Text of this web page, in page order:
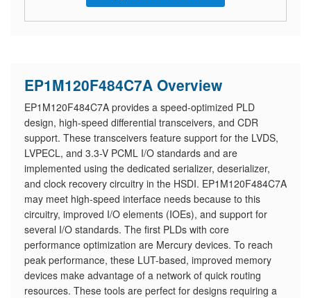
EP1M120F484C7A Overview
EP1M120F484C7A provides a speed-optimized PLD
design, high-speed differential transceivers, and CDR
support. These transceivers feature support for the LVDS,
LVPECL, and 3.3-V PCML I/O standards and are
implemented using the dedicated serializer, deserializer,
and clock recovery circuitry in the HSDI. EP1M120F484C7A
may meet high-speed interface needs because to this
circuitry, improved I/O elements (IOEs), and support for
several I/O standards. The first PLDs with core
performance optimization are Mercury devices. To reach
peak performance, these LUT-based, improved memory
devices make advantage of a network of quick routing
resources. These tools are perfect for designs requiring a